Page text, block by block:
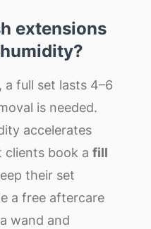
extensions
full set lasts 4–6
is needed.
accelerates
clients book a fill
their set
a free aftercare
wand and